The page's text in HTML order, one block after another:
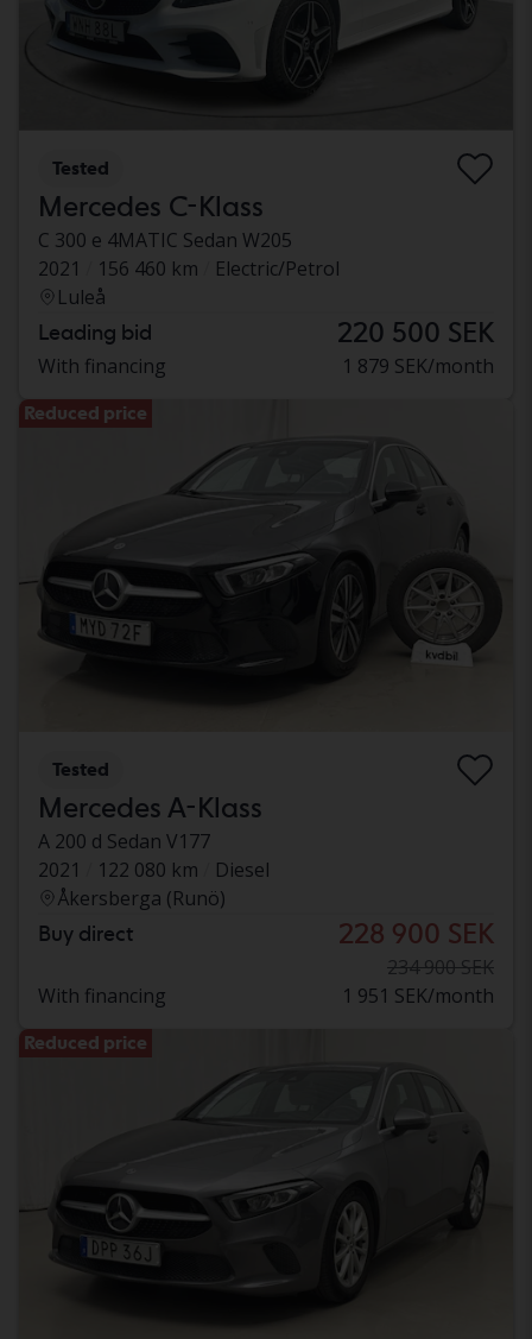
Tested
Mercedes C-Klass
C 300 e 4MATIC Sedan W205
2021
156 460 km
Electric/Petrol
Luleå
Leading bid 220 500 SEK
With financing 1 879 SEK/month
Reduced price
Tested
Mercedes A-Klass
A 200 d Sedan V177
2021
122 080 km
Diesel
Åkersberga (Runö)
Buy direct 228 900 SEK
234 900 SEK
With financing
1 951 SEK/month
Reduced price